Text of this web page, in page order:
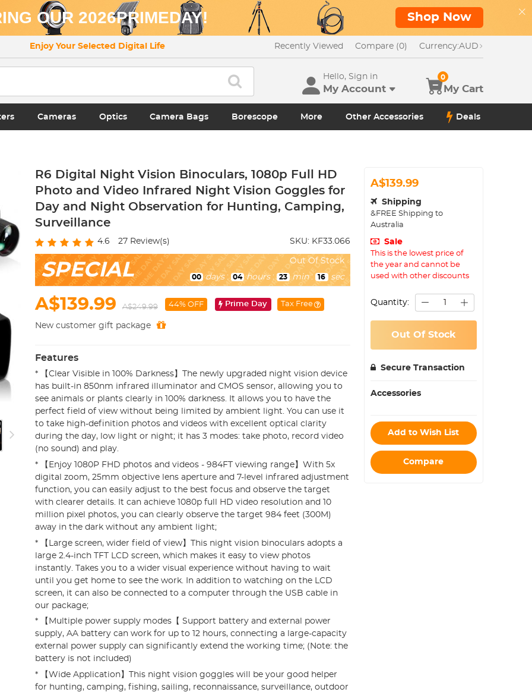
OUR 2026PRIMEDAY! Shop Now
Enjoy Your Selected Digital Life Recently Viewed Compare (0) Currency:AUD
Hello, Sign in
My Account My Cart
0
Cameras Optics Camera Bags Borescope More Other Accessories Deals
R6 Digital Night Vision Binoculars, 1080p Full HD
Photo and Video Infrared Night Vision Goggles for
Day and Night Observation for Hunting, Camping,
Surveillance
4.6 27Review(s) SKU: KF33.066
SPECIAL Out Of Stock
00 days : 04 hours : 23 min : 14 sec
A$139.99 A$249.99 44% OFF Prime Day Tax Free
New customer gift package
Features
* 【Clear Visible in 100% Darkness】The newly upgraded night vision device
has built-in 850nm infrared illuminator and CMOS sensor, allowing you to
see animals or plants clearly in 100% darkness. It allows you to have the
perfect field of view without being limited by ambient light. You can use it
to take high-definition photos and videos with excellent optical clarity
during the day, low light or night; it has 3 modes: take photo, record video
(no sound) and play.
* 【Enjoy 1080P FHD photos and videos - 984FT viewing range】With 5x
digital zoom, 25mm objective lens aperture and 7-level infrared adjustment
function, you can easily adjust to the best focus and observe the target
with clearer details. It can achieve 1080p full HD video resolution and 10
million pixel photos, you can clearly observe the target 984 feet (300M)
away in the dark without any ambient light;
* 【Large screen, wider field of view】This night vision binoculars adopts a
large 2.4-inch TFT LCD screen, which makes it easy to view photos
instantly. Takes you to a wider visual experience without having to wait
until you get home to see the work. In addition to watching on the LCD
screen, it can also be connected to a computer through the USB cable in
our package;
* 【Multiple power supply modes【 Support battery and external power
supply, AA battery can work for up to 12 hours, connecting a large-capacity
external power supply can significantly extend the working time; (Note: the
battery is not included)
* 【Wide Application】This night vision goggles will be your good helper
for hunting, camping, fishing, sailing, reconnaissance, surveillance, outdoor
A$139.99
Shipping
&FREE Shipping to
Australia
Sale
This is the lowest price of
the year and cannot be
used with other discounts
Quantity:
Out Of Stock
Secure Transaction
Accessories
Add to Wish List
Compare